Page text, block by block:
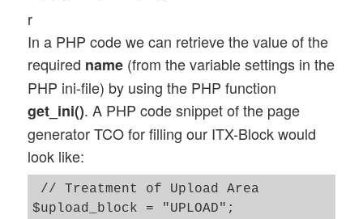
r
In a PHP code we can retrieve the value of the
required name (from the variable settings in the
PHP ini-file) by using the PHP function
get_ini(). A PHP code snippet of the page
generator TCO for filling our ITX-Block would
look like:
// Treatment of Upload Area
$upload_block = "UPLOAD";